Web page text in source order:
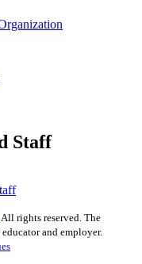
Staff
. All rights reserved. The
and employer.